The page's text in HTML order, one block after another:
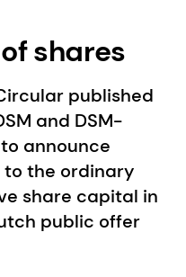
shares
published
and DSM-
announce
the ordinary
share capital in
public offer